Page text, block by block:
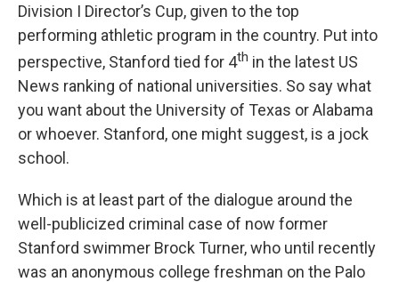
Division I Director’s Cup, given to the top
performing athletic program in the country. Put into
perspective, Stanford tied for 4th in the latest US
News ranking of national universities. So say what
you want about the University of Texas or Alabama
or whoever. Stanford, one might suggest, is a jock
school.
Which is at least part of the dialogue around the
well-publicized criminal case of now former
Stanford swimmer Brock Turner, who until recently
was an anonymous college freshman on the Palo